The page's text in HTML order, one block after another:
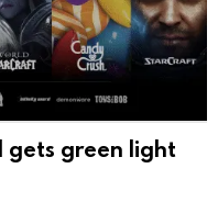
gets green light